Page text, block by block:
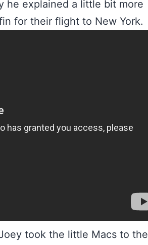
he explained a little bit more
for their flight to New York.
took the little Macs to the